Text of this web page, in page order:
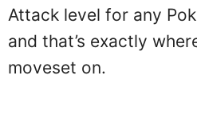
Attack level for any
and that’s exactly
moveset on.